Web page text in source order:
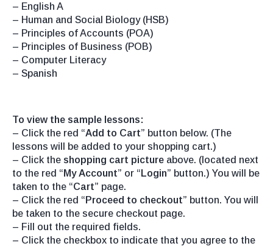
– English A
– Human and Social Biology (HSB)
– Principles of Accounts (POA)
– Principles of Business (POB)
– Computer Literacy
– Spanish
To view the sample lessons:
– Click the red “Add to Cart” button below. (The
lessons will be added to your shopping cart.)
– Click the shopping cart picture above. (located next
to the red “ My Account” or “ Login” button.) You will be
taken to the “Cart” page.
– Click the red “ Proceed to checkout” button. You will
be taken to the secure checkout page.
– Fill out the required fields.
– Click the checkbox to indicate that you agree to the